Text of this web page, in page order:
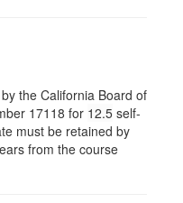
the California Board of
17118 for 12.5 self-
must be retained by
from the course